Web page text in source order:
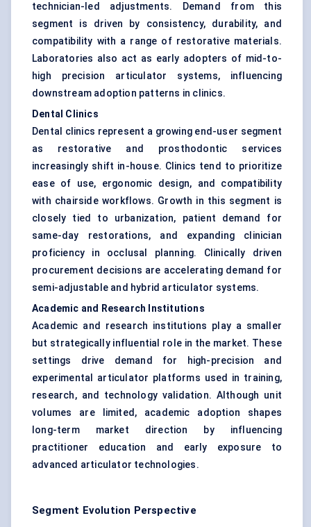
technician-led adjustments. Demand from this
segment is driven by consistency, durability, and
compatibility with a range of restorative materials.
Laboratories also act as early adopters of mid-to-
high precision articulator systems, influencing
downstream adoption patterns in clinics.
Dental Clinics
Dental clinics represent a growing end-user segment
as restorative and prosthodontic services
increasingly shift in-house. Clinics tend to prioritize
ease of use, ergonomic design, and compatibility
with chairside workflows. Growth in this segment is
closely tied to urbanization, patient demand for
same-day restorations, and expanding clinician
proficiency in occlusal planning. Clinically driven
procurement decisions are accelerating demand for
semi-adjustable and hybrid articulator systems.
Academic and Research Institutions
Academic and research institutions play a smaller
but strategically influential role in the market. These
settings drive demand for high-precision and
experimental articulator platforms used in training,
research, and technology validation. Although unit
volumes are limited, academic adoption shapes
long-term market direction by influencing
practitioner education and early exposure to
advanced articulator technologies.
Segment Evolution Perspective